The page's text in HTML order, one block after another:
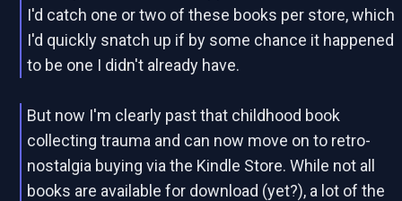
I'd catch one or two of these books per store, which
I'd quickly snatch up if by some chance it happened
to be one I didn't already have.
But now I'm clearly past that childhood book
collecting trauma and can now move on to retro-
nostalgia buying via the Kindle Store. While not all
books are available for download (yet?), a lot of the